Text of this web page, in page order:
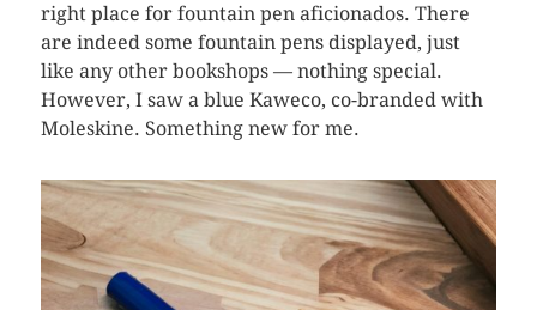
right place for fountain pen aficionados. There
are indeed some fountain pens displayed, just
like any other bookshops — nothing special.
However, I saw a blue Kaweco, co-branded with
Moleskine. Something new for me.